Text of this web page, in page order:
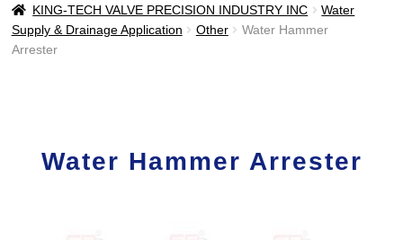
KING-TECH VALVE PRECISION INDUSTRY INC
Water
Supply & Drainage Application
Other
Water Hammer
Arrester
Water Hammer Arrester